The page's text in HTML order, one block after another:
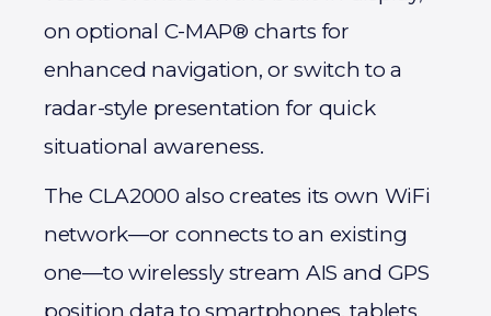
on optional C-MAP® charts for
enhanced navigation, or switch to a
radar-style presentation for quick
situational awareness.
The CLA2000 also creates its own WiFi
network—or connects to an existing
one—to wirelessly stream AIS and GPS